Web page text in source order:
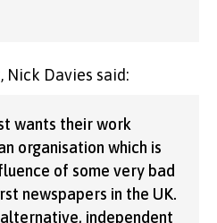
Davies said:
wants their work
organisation which is
of some very bad
newspapers in the UK.
independent